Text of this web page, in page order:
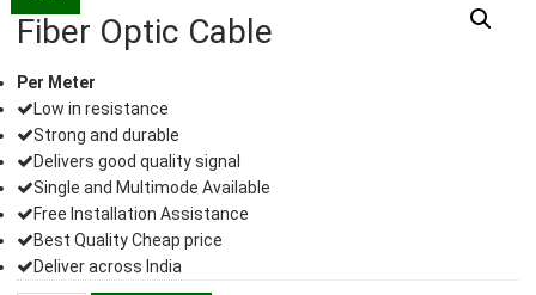
Fiber Optic Cable
Per Meter
Low in resistance
Strong and durable
Delivers good quality signal
Single and Multimode Available
Free Installation Assistance
Best Quality Cheap price
Deliver across India